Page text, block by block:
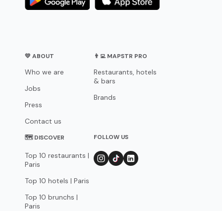
💛 ABOUT
Who we are
Jobs
Press
Contact us
👨‍💻 MAPSTR PRO
Restaurants, hotels
& bars
Brands
🗺 DISCOVER
Top 10 restaurants |
Paris
Top 10 hotels | Paris
Top 10 brunchs |
Paris
FOLLOW US